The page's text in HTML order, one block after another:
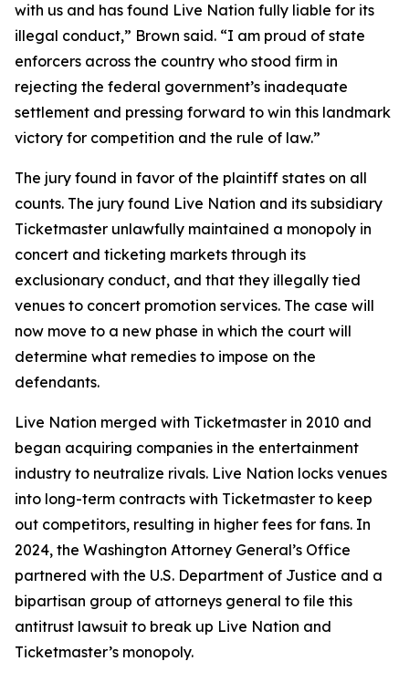
with us and has found Live Nation fully liable for its
illegal conduct,” Brown said. “I am proud of state
enforcers across the country who stood firm in
rejecting the federal government’s inadequate
settlement and pressing forward to win this landmark
victory for competition and the rule of law.”
The jury found in favor of the plaintiff states on all
counts. The jury found Live Nation and its subsidiary
Ticketmaster unlawfully maintained a monopoly in
concert and ticketing markets through its
exclusionary conduct, and that they illegally tied
venues to concert promotion services. The case will
now move to a new phase in which the court will
determine what remedies to impose on the
defendants.
Live Nation merged with Ticketmaster in 2010 and
began acquiring companies in the entertainment
industry to neutralize rivals. Live Nation locks venues
into long-term contracts with Ticketmaster to keep
out competitors, resulting in higher fees for fans. In
2024, the Washington Attorney General’s Office
partnered with the U.S. Department of Justice and a
bipartisan group of attorneys general to file this
antitrust lawsuit to break up Live Nation and
Ticketmaster’s monopoly.